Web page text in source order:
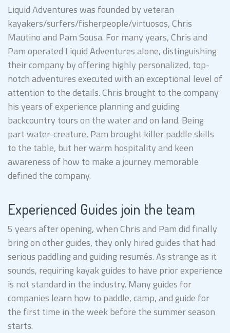
Liquid Adventures was founded by veteran
kayakers/surfers/fisherpeople/virtuosos, Chris
Mautino and Pam Sousa. For many years, Chris and
Pam operated Liquid Adventures alone, distinguishing
their company by offering highly personalized, top-
notch adventures executed with an exceptional level of
attention to the details. Chris brought to the company
his years of experience planning and guiding
backcountry tours on the water and on land. Being
part water-creature, Pam brought killer paddle skills
to the table, but her warm hospitality and keen
awareness of how to make a journey memorable
defined the company.
Experienced Guides join the team
5 years after opening, when Chris and Pam did finally
bring on other guides, they only hired guides that had
serious paddling and guiding resumés. As strange as it
sounds, requiring kayak guides to have prior experience
is not standard in the industry. Many guides for
companies learn how to paddle, camp, and guide for
the first time in the week before the summer season
starts.